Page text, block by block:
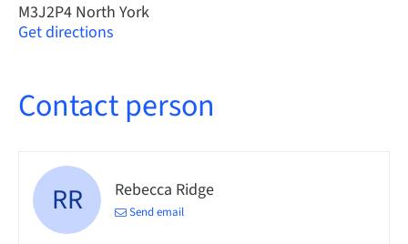
M3J2P4 North York
Get directions
Contact person
RR Rebecca Ridge
Send email